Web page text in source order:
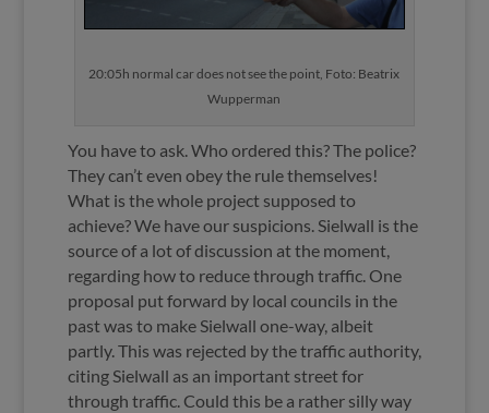
20:05h normal car does not see the point, Foto: Beatrix
Wupperman
You have to ask. Who ordered this? The police?
They can’t even obey the rule themselves!
What is the whole project supposed to
achieve? We have our suspicions. Sielwall is the
source of a lot of discussion at the moment,
regarding how to reduce through traffic. One
proposal put forward by local councils in the
past was to make Sielwall one-way, albeit
partly. This was rejected by the traffic authority,
citing Sielwall as an important street for
through traffic. Could this be a rather silly way